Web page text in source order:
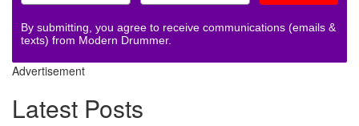
By submitting, you agree to receive communications (emails &
texts) from Modern Drummer.
Advertisement
Latest Posts